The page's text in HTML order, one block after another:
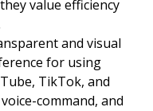
value efficiency
and visual
for using
TikTok, and
command, and